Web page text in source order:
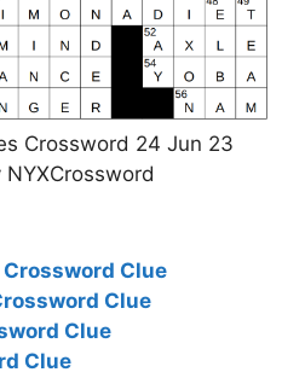
Crossword 24 Jun 23
Crossword Clue
Clue
Clue
Clue